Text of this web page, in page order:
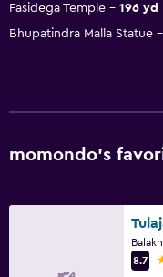
Fasidega Temple
196 yd
Bhupatindra Malla Statue
momondo’s
8.7